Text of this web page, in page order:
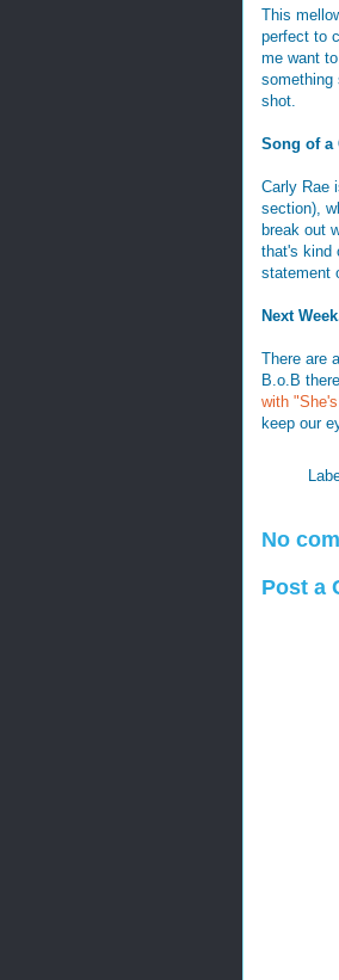
This
perfect to
me want
something
shot.
Song of a
Carly Rae
section),
break out
that's kind
statement
Next
There are
B.o.B
with
keep our
No
Post a